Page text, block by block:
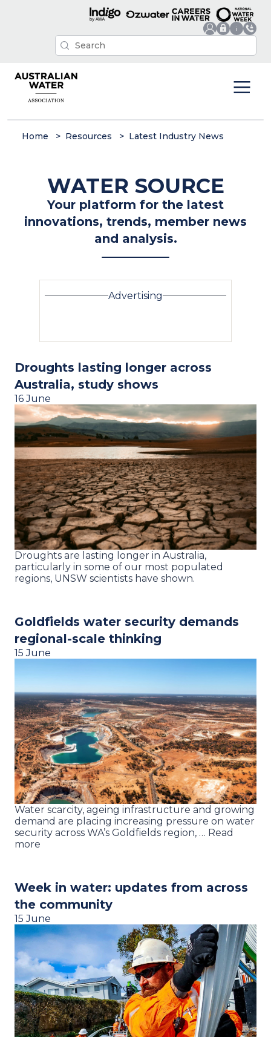
Home Resources Latest Industry News
WATER SOURCE
Your platform for the latest
innovations, trends, member news
and analysis.
Advertising
Droughts lasting longer across
Australia, study shows
16 June
Droughts are lasting longer in Australia,
particularly in some of our most populated
regions, UNSW scientists have shown.
Goldfields water security demands
regional-scale thinking
15 June
Water scarcity, ageing infrastructure and growing
demand are placing increasing pressure on water
security across WA’s Goldfields region, … Read
more
Week in water: updates from across
the community
15 June